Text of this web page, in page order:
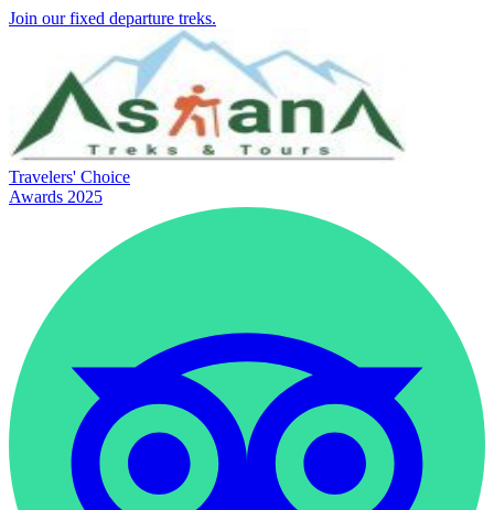
Join our fixed departure treks.
Travelers' Choice
Awards 2025